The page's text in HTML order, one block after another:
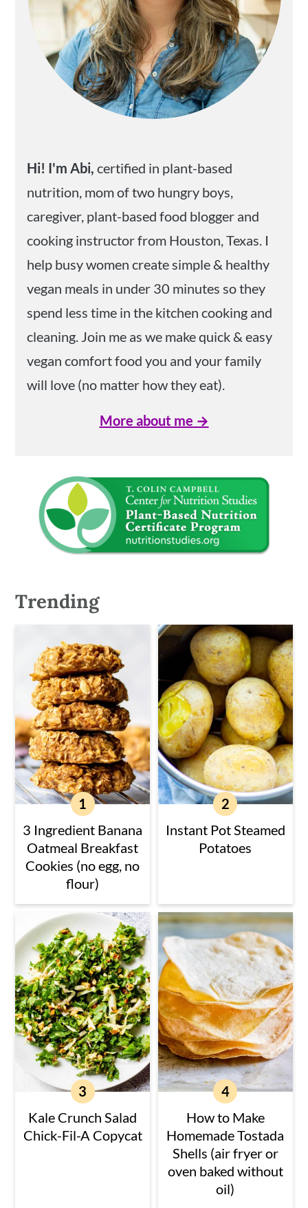
Hi! I'm Abi,certified in plant-based
nutrition, mom of two hungry boys,
caregiver, plant-based food blogger and
cooking instructor from Houston, Texas. I
help busy women create simple & healthy
vegan meals in under 30 minutes so they
spend less time in the kitchen cooking and
cleaning. Join me as we make quick & easy
vegan comfort food you and your family
will love (no matter how they eat).
More about me →
Trending
3 Ingredient Banana
Oatmeal Breakfast
Cookies (no egg, no
flour)
Instant Pot Steamed
Potatoes
Kale Crunch Salad
Chick-Fil-A Copycat
How to Make
Homemade Tostada
Shells (air fryer or
oven baked without
oil)